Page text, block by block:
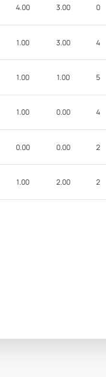
4.00 3.00 0
1.00 3.00 4
1.00 1.00 5
1.00 0.00 4
0.00 0.00 2
1.00 2.00 2